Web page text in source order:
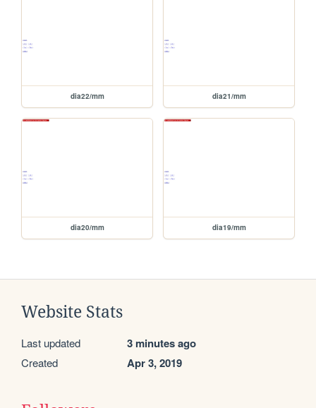
dia22/mm dia21/mm
dia20/mm dia19/mm
Website Stats
Last updated 3 minutes ago
Created Apr 3, 2019